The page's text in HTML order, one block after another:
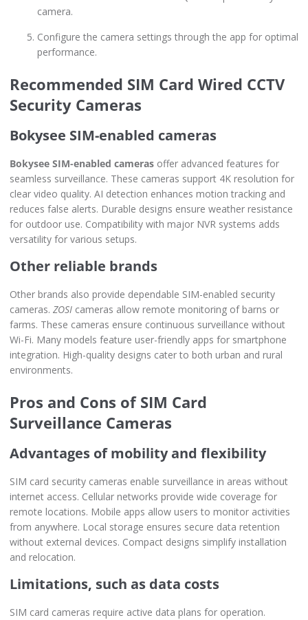
camera.
Configure the camera settings through the app for optimal
performance.
Recommended SIM Card Wired CCTV
Security Cameras
Bokysee SIM-enabled cameras
Bokysee SIM-enabled cameras offer advanced features for
seamless surveillance. These cameras support 4K resolution for
clear video quality. AI detection enhances motion tracking and
reduces false alerts. Durable designs ensure weather resistance
for outdoor use. Compatibility with major NVR systems adds
versatility for various setups.
Other reliable brands
Other brands also provide dependable SIM-enabled security
cameras. ZOSI cameras allow remote monitoring of barns or
farms. These cameras ensure continuous surveillance without
Wi-Fi. Many models feature user-friendly apps for smartphone
integration. High-quality designs cater to both urban and rural
environments.
Pros and Cons of SIM Card
Surveillance Cameras
Advantages of mobility and flexibility
SIM card security cameras enable surveillance in areas without
internet access. Cellular networks provide wide coverage for
remote locations. Mobile apps allow users to monitor activities
from anywhere. Local storage ensures secure data retention
without external devices. Compact designs simplify installation
and relocation.
Limitations, such as data costs
SIM card cameras require active data plans for operation.